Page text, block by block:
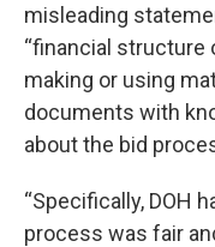
misleading
“financial structure
making or using
documents with
about the bid
“Specifically, DOH
process was fair